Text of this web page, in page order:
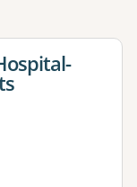
or more filters